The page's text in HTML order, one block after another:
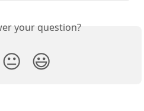
your question?
😐 😃